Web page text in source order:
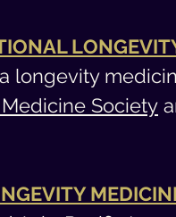
longevity
Society